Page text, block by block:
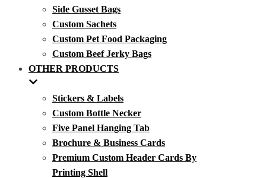
Side Gusset Bags
Custom Sachets
Custom Pet Food Packaging
Custom Beef Jerky Bags
OTHER PRODUCTS
Stickers & Labels
Custom Bottle Necker
Five Panel Hanging Tab
Brochure & Business Cards
Premium Custom Header Cards By
Printing Shell